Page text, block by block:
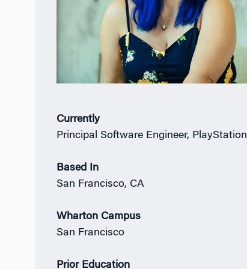
Currently
Principal Software Engineer, PlayStation
Based In
San Francisco, CA
Wharton Campus
San Francisco
Prior Education